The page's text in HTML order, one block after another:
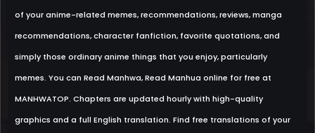
of your anime-related memes, recommendations, reviews, manga
recommendations, character fanfiction, favorite quotations, and
simply those ordinary anime things that you enjoy, particularly
memes. You can Read Manhwa, Read Manhua online for free at
MANHWATOP. Chapters are updated hourly with high-quality
graphics and a full English translation. Find free translations of your